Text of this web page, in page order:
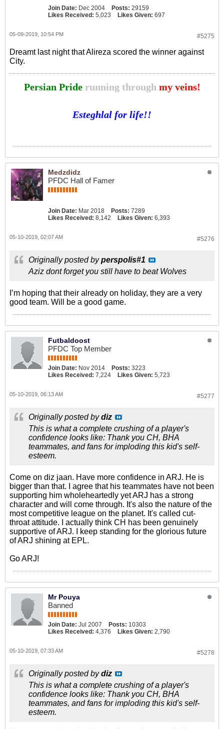
Join Date: Dec 2004 Posts: 29159
Likes Received: 5,023 Likes Given: 697
#5275
05-09-2019, 10:54 PM
Dreamt last night that Alireza scored the winner against
City.
Persian Pride running through my veins!
Esteghlal for life!!
Medzdidz
PFDC Hall of Famer
Join Date: Mar 2018 Posts: 7289
Likes Received: 8,142 Likes Given: 6,393
#5276
05-10-2019, 02:07 AM
Originally posted byperspolis#1
Aziz dont forget you still have to beat Wolves
I’m hoping that their already on holiday, they are a very
good team. Will be a good game.
Futbaldoost
PFDC Top Member
Join Date: Nov 2014 Posts: 3223
Likes Received: 7,224 Likes Given: 5,723
#5277
05-10-2019, 06:13 AM
Originally posted bydiz
This is what a complete crushing of a player's
confidence looks like: Thank you CH, BHA
teammates, and fans for imploding this kid's self-
esteem.
Come on diz jaan. Have more confidence in ARJ. He is
bigger than that. I agree that his teammates have not been
supporting him wholeheartedly yet ARJ has a strong
character and will come through. It's also the nature of the
most competitive league on the planet. It's called cut-
throat attitude. I actually think CH has been genuinely
supportive of ARJ. I keep standing for the glorious future
of ARJ shining at EPL.
Go ARJ!
Mr Pouya
Banned
Join Date: Jul 2007 Posts: 10303
Likes Received: 4,376 Likes Given: 2,790
#5278
05-10-2019, 07:33 AM
Originally posted bydiz
This is what a complete crushing of a player's
confidence looks like: Thank you CH, BHA
teammates, and fans for imploding this kid's self-
esteem.